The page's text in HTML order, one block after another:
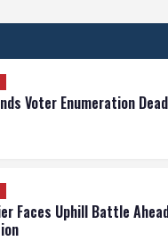
Voter Enumeration
Faces Uphill Battle